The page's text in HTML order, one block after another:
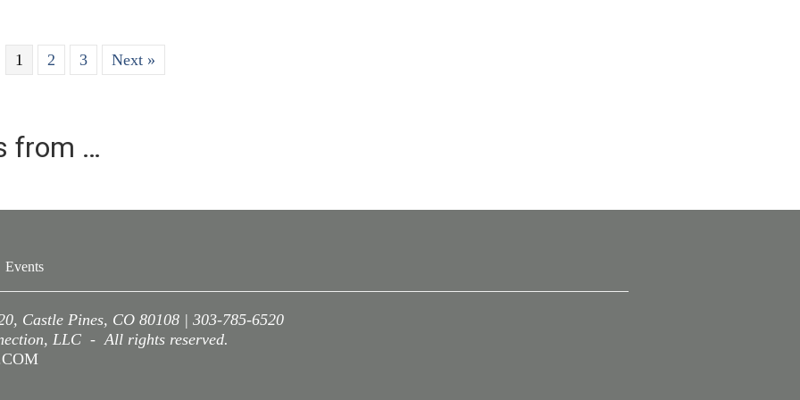
1 2 3 Next »
from …
Events
Castle Pines, CO 80108 | 303-785-6520
LLC - All rights reserved.